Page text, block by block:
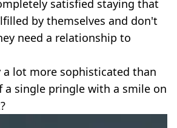
satisfied staying that
by themselves and don't
need a relationship to
lot more sophisticated than
a single pringle with a smile on